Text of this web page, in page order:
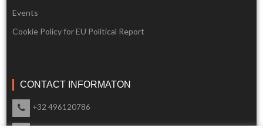
Events
Cookie Policy for EU Political Report
CONTACT INFORMATON
+32 496120786